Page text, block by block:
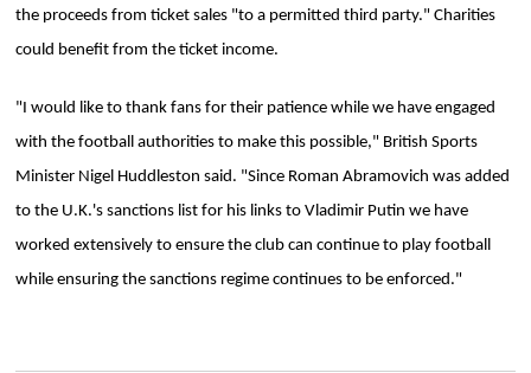
the proceeds from ticket sales "to a permitted third party." Charities
could benefit from the ticket income.
"I would like to thank fans for their patience while we have engaged
with the football authorities to make this possible," British Sports
Minister Nigel Huddleston said. "Since Roman Abramovich was added
to the U.K.'s sanctions list for his links to Vladimir Putin we have
worked extensively to ensure the club can continue to play football
while ensuring the sanctions regime continues to be enforced."